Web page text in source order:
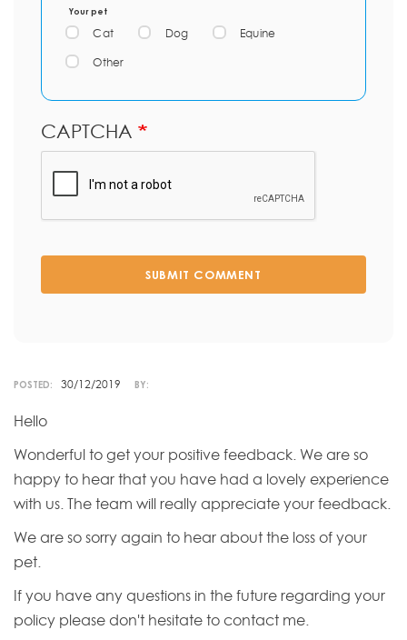
Your pet
Cat Dog Equine
Other
CAPTCHA
SUBMIT COMMENT
POSTED: 30/12/2019 BY:
Hello
Wonderful to get your positive feedback. We are so
happy to hear that you have had a lovely experience
with us. The team will really appreciate your feedback.
We are so sorry again to hear about the loss of your
pet.
If you have any questions in the future regarding your
policy please don't hesitate to contact me.